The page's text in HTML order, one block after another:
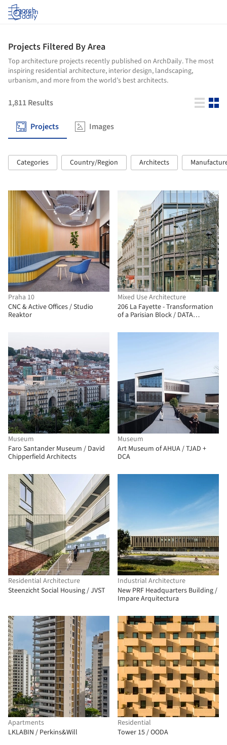
Log in
Projects Filtered By Area
Top architecture projects recently published on ArchDaily. The most
inspiring residential architecture, interior design, landscaping,
urbanism, and more from the world’s best architects.
1,811Results
Projects Images
Categories Country/Region Architects
Praha 10
CNC & Active Offices / Studio
Reaktor
Mixed Use Architecture
206 La Fayette - Transformation
of a Parisian Block / DATA
architecture
Museum
Faro Santander Museum / David
Chipperfield Architects
Museum
Art Museum of AHUA / TJAD +
DCA
Residential Architecture
Steenzicht Social Housing / JVST
Industrial Architecture
New PRF Headquarters Building /
Impare Arquitectura
Apartments
LKLABIN / Perkins&Will
Residential
Tower 15 / OODA